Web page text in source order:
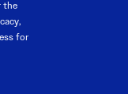
the
for